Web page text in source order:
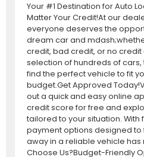
Your #1 Destination for Auto
Matter Your Credit!At our
everyone deserves the
dream car and
credit, bad credit, or no credit
selection of hundreds of cars,
find the perfect vehicle to fit
budget.Get Approved
out a quick and easy online
credit score for free and
tailored to your situation. With
payment options designed to
away in a reliable vehicle
Choose Us?Budget-Friendly